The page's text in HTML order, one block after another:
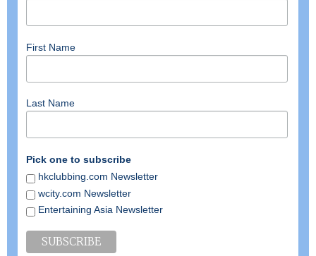
First Name
Last Name
Pick one to subscribe
hkclubbing.com Newsletter
wcity.com Newsletter
Entertaining Asia Newsletter